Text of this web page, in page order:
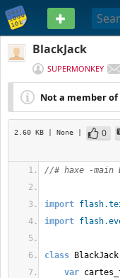
PASTEBIN
BlackJack
SUPERMONKEY
Not a member of
2.60 KB | None | 0
//# haxe -main
import
import
class BlackJack
var